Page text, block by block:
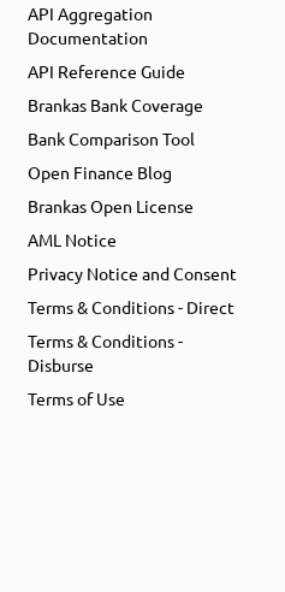
API Aggregation
Documentation
API Reference Guide
Brankas Bank Coverage
Bank Comparison Tool
Open Finance Blog
Brankas Open License
AML Notice
Privacy Notice and Consent
Terms & Conditions - Direct
Terms & Conditions -
Disburse
Terms of Use